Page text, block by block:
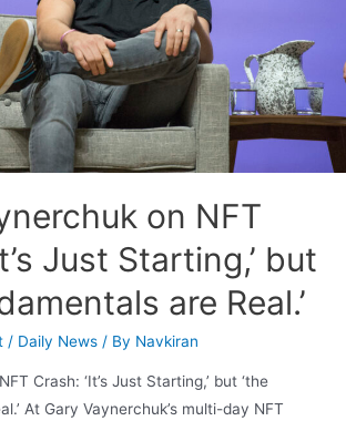
on NFT
Just Starting,’ but
are Real.’
/ Daily News / By Navkiran
Crash: ‘It’s Just Starting,’ but ‘the
At Gary Vaynerchuk’s multi-day NFT